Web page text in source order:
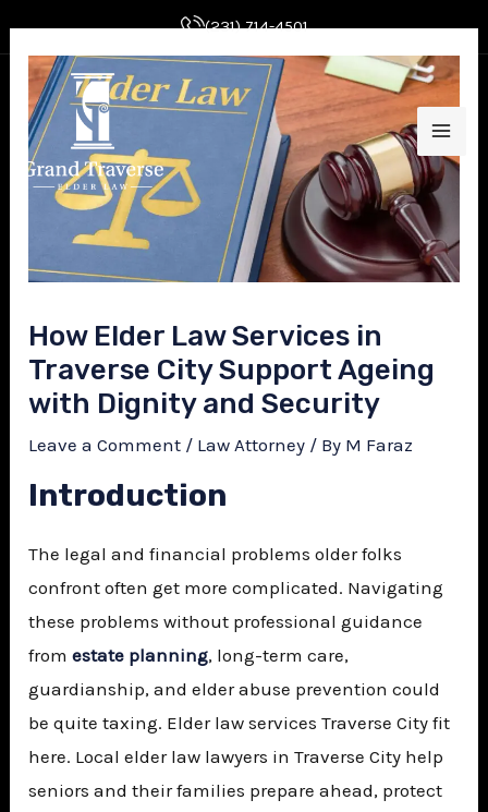
to
content
(231) 714-4501
How Elder Law Services in
Traverse City Support Ageing
with Dignity and Security
Leave a Comment / Law Attorney / By M Faraz
Introduction
The legal and financial problems older folks
confront often get more complicated. Navigating
these problems without professional guidance
fromestate planning, long-term care,
guardianship, and elder abuse prevention could
be quite taxing. Elder law services Traverse City fit
here. Local elder law lawyers in Traverse City help
seniors and their families prepare ahead, protect